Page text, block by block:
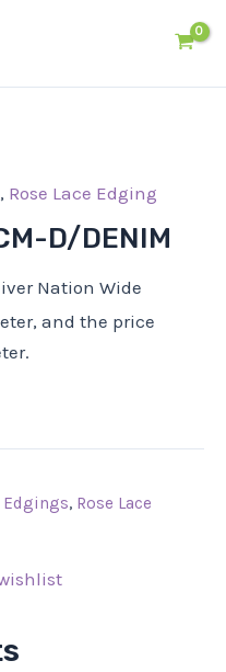
, Rose Lace Edging
D/DENIM
Nation Wide
and the price
Edgings, Rose Lace